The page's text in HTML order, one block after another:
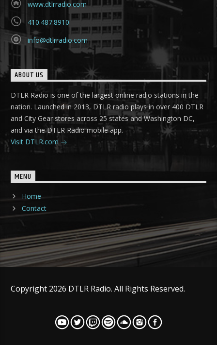
www.dtlrradio.com
410.487.8910
info@dtlrradio.com
ABOUT US
DTLR Radio is one of the largest online radio stations in the
nation. Launched in 2013, DTLR radio plays in over 400 DTLR
and City Gear stores across 25 states and Washington DC,
and via the DTLR Radio mobile app.
Visit DTLR.com
MENU
Home
Contact
Copyright 2026 DTLR Radio. All Rights Reserved.